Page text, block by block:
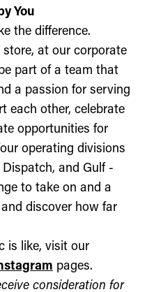
You
the difference.
store, at our corporate
part of a team that
a passion for serving
each other, celebrate
opportunities for
operating divisions
Dispatch, and Gulf -
to take on and a
discover how far
is like, visit our
pages.
consideration for